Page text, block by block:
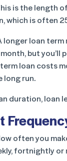
is the length
which is often
longer loan term
but you’ll
loan costs
long run.
duration, loan
often you
fortnightly or